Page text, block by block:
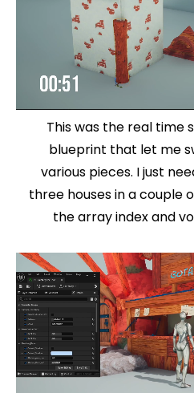
This was the real time
blueprint that let me
various pieces. I just
three houses in a couple
the array index and